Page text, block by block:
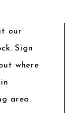
our
Sign
where
area.